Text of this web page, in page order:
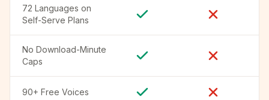
72 Languages on
Self-Serve Plans
No Download-Minute
Caps
90+ Free Voices